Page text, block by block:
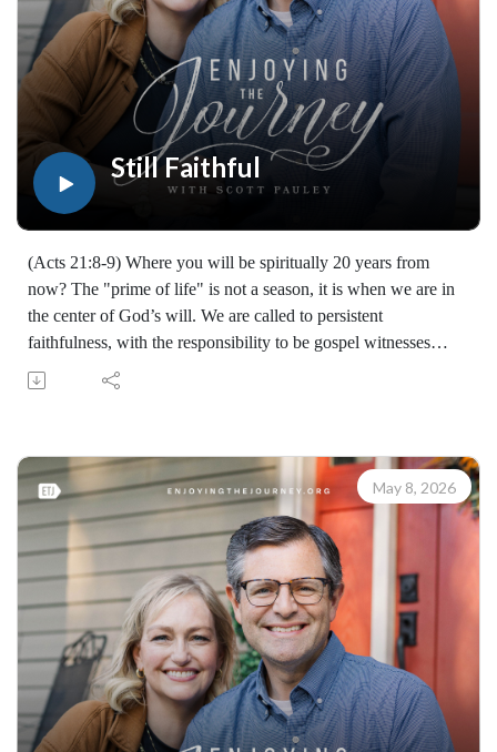
devotionals, Bible studies, audio series, and Scripture tools
designed to strengthen your faith, deepen your understanding
of the Bible, and help you stay rooted in the Word of God.
Explore now at EnjoyingTheJourney.org.Extend the Work
Enjoying the Journey provides every resource for free
worldwide. If you would like to help extend this Bible
teaching, you may give at enjoyingthejourney.org/donations/
Still Faithful
(Acts 21:8-9) Where you will be spiritually 20 years from
now? The "prime of life" is not a season, it is when we are in
the center of God’s will. We are called to persistent
faithfulness, with the responsibility to be gospel witnesses
regardless of gifting or station.
Learn how to share your faith with others with the FREE
(10112260511)
Join Scott Pauley's study through Scripture this year. Find
resources for every book of the Bible by Dr. Pauley and
Enjoying the Journey at enjoyingthejourney.org/journey-
through-scripture/.Whether you're a new believer or have
walked with the Lord for years, you'll find thousands of free
devotionals, Bible studies, audio series, and Scripture tools
designed to strengthen your faith, deepen your understanding
of the Bible, and help you stay rooted in the Word of God.
Explore now at EnjoyingTheJourney.org.Extend the Work
Enjoying the Journey provides every resource for free
May 8, 2026